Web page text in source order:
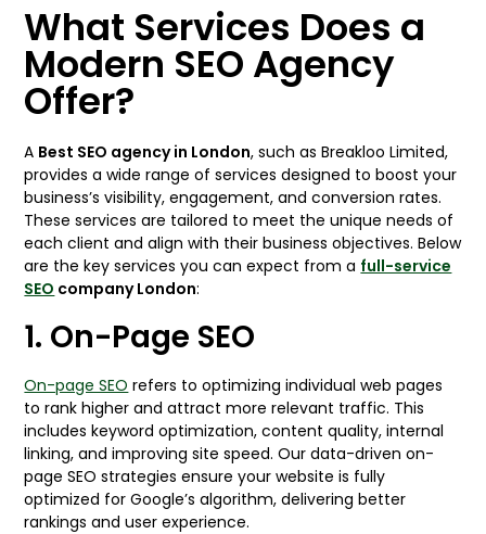
What Services Does a
Modern SEO Agency
Offer?
A Best SEO agency in London, such as Breakloo Limited,
provides a wide range of services designed to boost your
business’s visibility, engagement, and conversion rates.
These services are tailored to meet the unique needs of
each client and align with their business objectives. Below
are the key services you can expect from a full-service
SEO company London:
1. On-Page SEO
On-page SEO refers to optimizing individual web pages
to rank higher and attract more relevant traffic. This
includes keyword optimization, content quality, internal
linking, and improving site speed. Our data-driven on-
page SEO strategies ensure your website is fully
optimized for Google’s algorithm, delivering better
rankings and user experience.